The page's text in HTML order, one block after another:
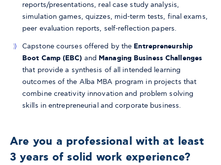
reports/presentations, real case study analysis,
simulation games, quizzes, mid-term tests, final exams,
peer evaluation reports, self-reflection papers.
Capstone courses offered by the Entrepreneurship
Boot Camp (EBC) and Managing Business Challenges
that provide a synthesis of all intended learning
outcomes of the Alba MBA program in projects that
combine creativity innovation and problem solving
skills in entrepreneurial and corporate business.
Are you a professional with at least
3 years of solid work experience?